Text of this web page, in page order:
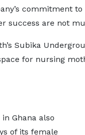
commitment
success are not
Subika
for nursing
Ghana also
of its female